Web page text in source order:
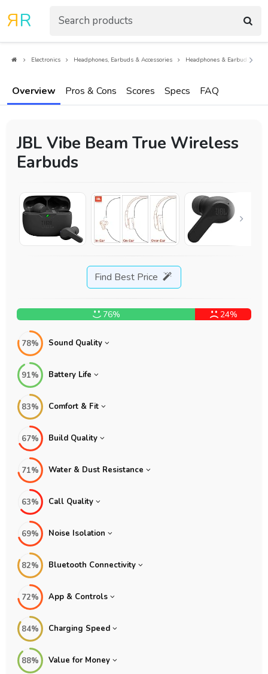
RR
Electronics Headphones, Earbuds & Accessories Headphones & Earbuds
Overview Pros & Cons Scores Specs FAQ
JBL Vibe Beam True Wireless
Earbuds
Find Best Price
76% 24%
78% Sound Quality
91% Battery Life
83% Comfort & Fit
67% Build Quality
71% Water & Dust Resistance
63% Call Quality
69% Noise Isolation
82% Bluetooth Connectivity
72% App & Controls
84% Charging Speed
88% Value for Money